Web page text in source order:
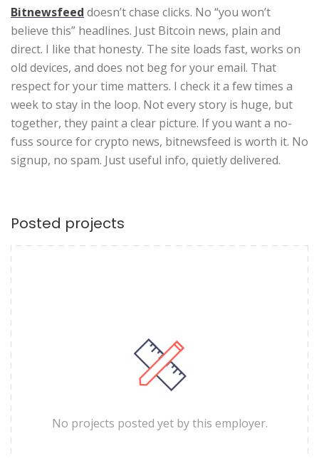
Bitnewsfeed doesn’t chase clicks. No “you won’t
believe this” headlines. Just Bitcoin news, plain and
direct. I like that honesty. The site loads fast, works on
old devices, and does not beg for your email. That
respect for your time matters. I check it a few times a
week to stay in the loop. Not every story is huge, but
together, they paint a clear picture. If you want a no-
fuss source for crypto news, bitnewsfeed is worth it. No
signup, no spam. Just useful info, quietly delivered.
Posted projects
No projects posted yet by this employer.